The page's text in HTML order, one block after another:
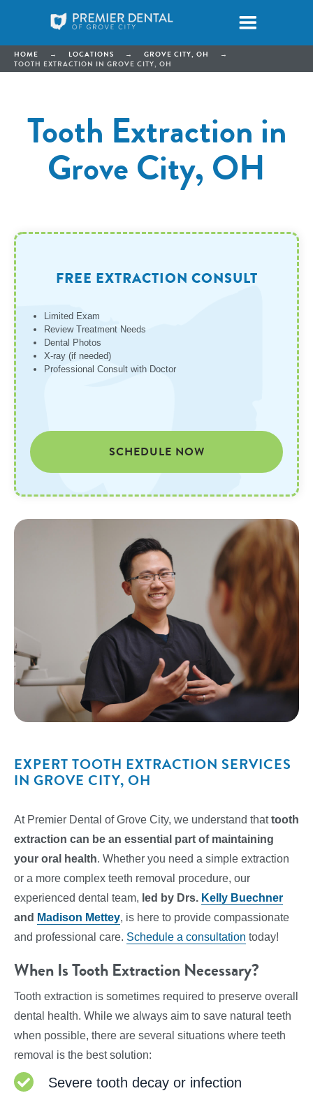
HOME → LOCATIONS → GROVE CITY, OH
→
TOOTH EXTRACTION IN GROVE CITY, OH
Tooth Extraction in
Grove City, OH
EXPERT TOOTH EXTRACTION SERVICES
IN GROVE CITY, OH
At Premier Dental of Grove City, we understand thattooth
extraction can be an essential part of maintaining
your oral health. Whether you need a simple extraction
or a more complex teeth removal procedure, our
experienced dental team, led by Drs. Kelly Buechner
and Madison Mettey, is here to provide compassionate
and professional care. Schedule a consultation today!
When Is Tooth Extraction Necessary?
Tooth extraction is sometimes required to preserve overall
dental health. While we always aim to save natural teeth
when possible, there are several situations where teeth
removal is the best solution:
Severe tooth decay or infection
FREE EXTRACTION CONSULT
Limited Exam
Review Treatment Needs
Dental Photos
X-ray (if needed)
Professional Consult with Doctor
SCHEDULE NOW